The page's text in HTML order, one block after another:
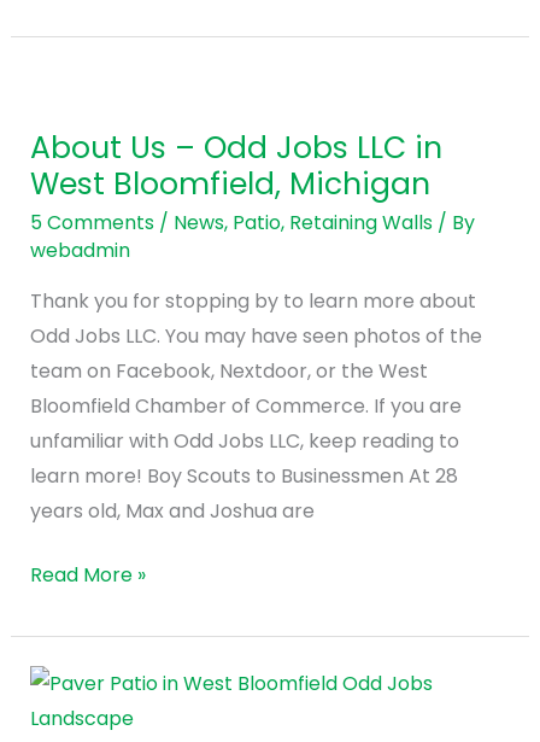
About Us – Odd Jobs LLC in
West Bloomfield, Michigan
5 Comments / News, Patio, Retaining Walls/ By
webadmin
Thank you for stopping by to learn more about
Odd Jobs LLC. You may have seen photos of the
team on Facebook, Nextdoor, or the West
Bloomfield Chamber of Commerce. If you are
unfamiliar with Odd Jobs LLC, keep reading to
learn more! Boy Scouts to Businessmen At 28
years old, Max and Joshua are
–
Odd
Jobs
LLC
in
West
Bloomfield,
Michigan
Read More »
How
to